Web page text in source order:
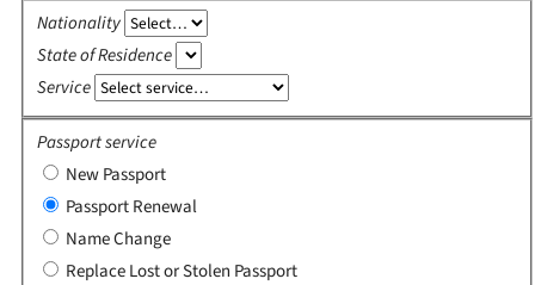
Nationality
State of Residence
Service
Passport service
New Passport
Passport Renewal
Name Change
Replace Lost or Stolen Passport